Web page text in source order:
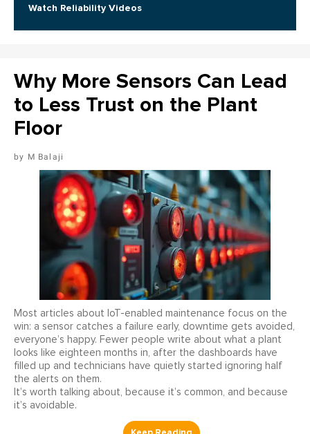
Watch Reliability Videos
Why More Sensors Can Lead
to Less Trust on the Plant
Floor
M Balaji
Most articles about IoT-enabled maintenance focus on the
win: a sensor catches a failure early, downtime gets avoided,
everyone’s happy. Fewer people write about what a plant
looks like eighteen months in, after the dashboards have
filled up and technicians have quietly started ignoring half
the alerts on them.
It’s worth talking about, because it’s common, and because
it’s avoidable.